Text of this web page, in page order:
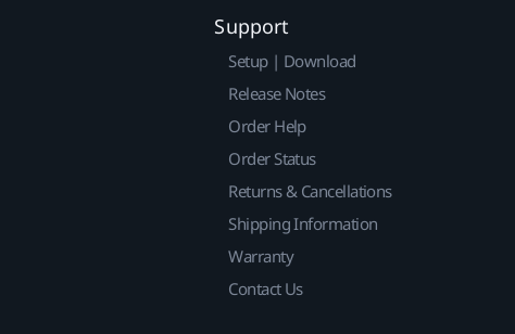
Support
Setup | Download
Release Notes
Order Help
Order Status
Returns & Cancellations
Shipping Information
Warranty
Contact Us